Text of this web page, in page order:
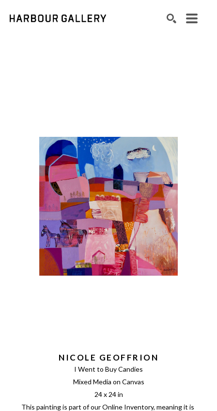
NICOLE GEOFFRION
I Went to Buy Candies
Mixed Media on Canvas
24 x 24 in
This painting is part of our Online Inventory, meaning it is